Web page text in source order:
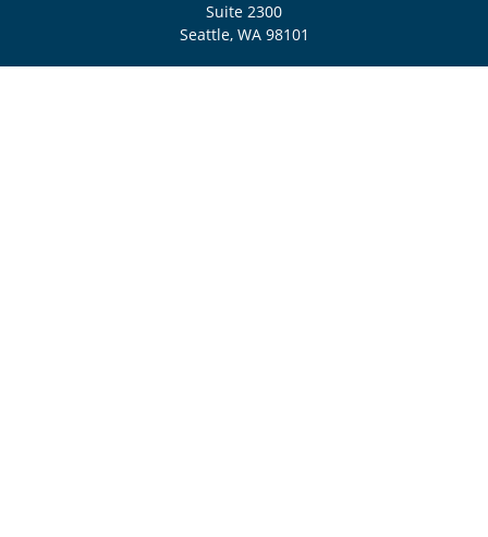
Suite 2300
Seattle, WA 98101